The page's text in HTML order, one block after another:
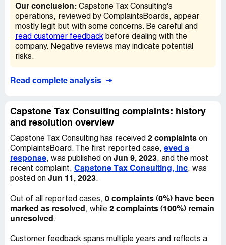
Our conclusion: Capstone Tax Consulting's
operations, reviewed by ComplaintsBoards, appear
mostly legit but with some concerns. Be careful and
read customer feedback before dealing with the
company. Negative reviews may indicate potential
risks.
Read complete analysis
Capstone Tax Consulting complaints: history
and resolution overview
Capstone Tax Consulting has received 2 complaints on
ComplaintsBoard. The first reported case, eved a
response, was published on Jun 9, 2023, and the most
recent complaint, Capstone Tax Consulting, Inc, was
posted on Jun 11, 2023.
Out of all reported cases, 0 complaints (0%) have been
marked as resolved , while 2 complaints (100%) remain
unresolved .
Customer feedback spans multiple years and reflects a